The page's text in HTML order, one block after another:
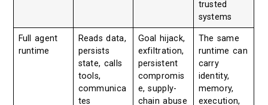
trusted
systems
Full agent
runtime
Reads data,
persists
state, calls
tools,
communica
tes
Goal hijack,
exfiltration,
persistent
compromis
e, supply-
chain abuse
The same
runtime can
carry
identity,
memory,
execution,